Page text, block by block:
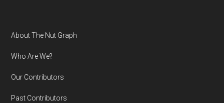
Footer
About The Nut Graph
Who Are We?
Our Contributors
Past Contributors